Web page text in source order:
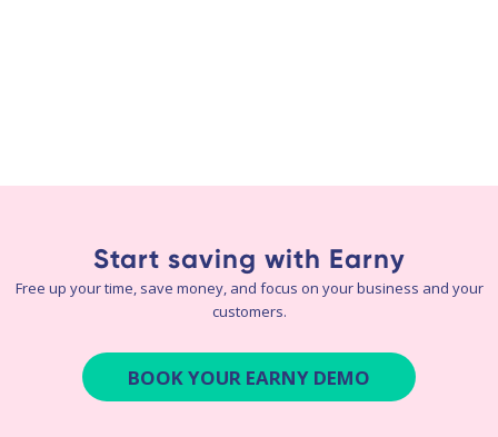
Start saving with Earny
Free up your time, save money, and focus on your business and your
customers.
BOOK YOUR EARNY DEMO